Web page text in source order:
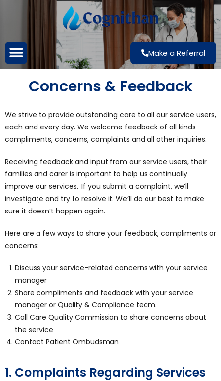
Make a Referral
Concerns & Feedback
We strive to provide outstanding care to all our service users,
each and every day. We welcome feedback of all kinds –
compliments, concerns, complaints and all other inquiries.
Receiving feedback and input from our service users, their
families and carer is important to help us continually
improve our services. If you submit a complaint, we’ll
investigate and try to resolve it. We’ll do our best to make
sure it doesn’t happen again.
Here are a few ways to share your feedback, compliments or
concerns:
Discuss your service-related concerns with your service
manager
Share compliments and feedback with your service
manager or Quality & Compliance team.
Call Care Quality Commission to share concerns about
the service
Contact Patient Ombudsman
1. Complaints Regarding Services